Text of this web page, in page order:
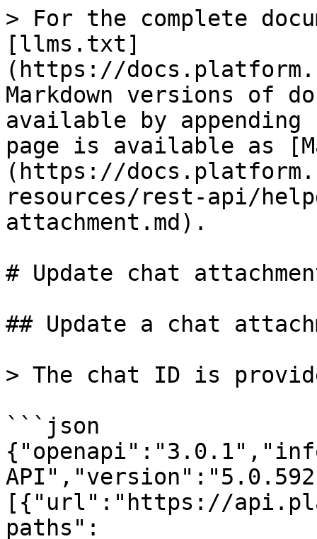
> For the complete
[llms.txt]
(https://
Markdown versions of
available by
page is available as
(https://
resources/rest-api/
attachment.md).
# Update chat
## Update a chat
> The chat ID is
```json
[{"url":"https://
paths":